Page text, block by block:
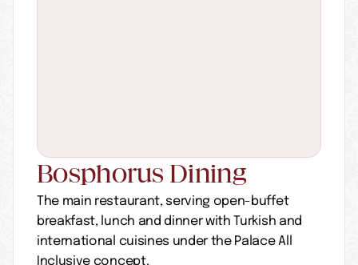
Bosphorus Dining
The main restaurant, serving open-buffet
breakfast, lunch and dinner with Turkish and
international cuisines under the Palace All
Inclusive concept.